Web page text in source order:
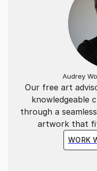
Our free art
knowledgeable
through a
artwork that
WORK
Audrey